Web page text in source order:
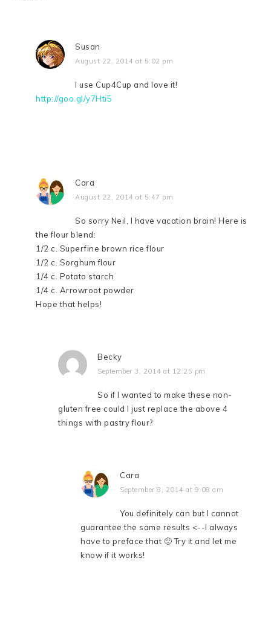
Susan
August 22, 2014 at 5:02 pm
I use Cup4Cup and love it!
http://goo.gl/y7Hti5
Cara
August 22, 2014 at 5:47 pm
So sorry Neil, I have vacation brain! Here is
the flour blend:
1/2 c. Superfine brown rice flour
1/2 c. Sorghum flour
1/4 c. Potato starch
1/4 c. Arrowroot powder
Hope that helps!
Becky
September 3, 2014 at 12:25 pm
So if I wanted to make these non-
gluten free could I just replace the above 4
things with pastry flour?
Cara
September 8, 2014 at 9:08 am
You definitely can but I cannot
guarantee the same results <--I always
have to preface that 🙂 Try it and let me
know if it works!